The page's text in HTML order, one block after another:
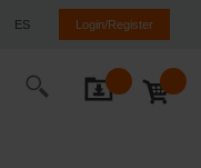
ES Login/Register